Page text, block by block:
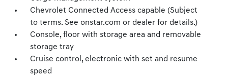
Chevrolet Connected Access capable (Subject
to terms. See onstar.com or dealer for details.)
Console, floor with storage area and removable
storage tray
Cruise control, electronic with set and resume
speed